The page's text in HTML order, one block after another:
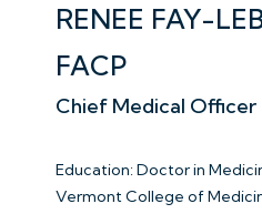
RENEE FAY-
FACP
Chief Medical Officer
Education: Doctor in
Vermont College of